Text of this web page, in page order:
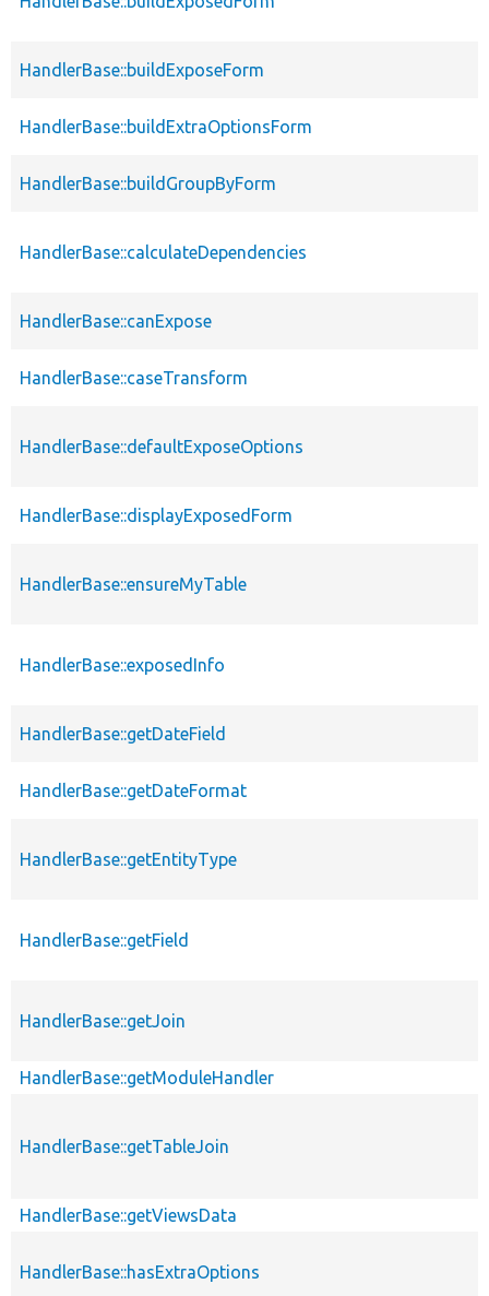
HandlerBase::buildExposeForm
HandlerBase::buildExtraOptionsForm
HandlerBase::buildGroupByForm
HandlerBase::calculateDependencies
HandlerBase::canExpose
HandlerBase::caseTransform
HandlerBase::defaultExposeOptions
HandlerBase::displayExposedForm
HandlerBase::ensureMyTable
HandlerBase::exposedInfo
HandlerBase::getDateField
HandlerBase::getDateFormat
HandlerBase::getEntityType
HandlerBase::getField
HandlerBase::getJoin
HandlerBase::getModuleHandler
HandlerBase::getTableJoin
HandlerBase::getViewsData
HandlerBase::hasExtraOptions